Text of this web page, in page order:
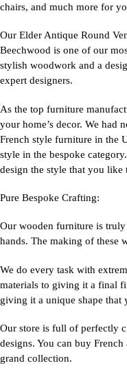
chairs, and much more for
Our Elder Antique Round
Beechwood is one of our
stylish woodwork and a
expert designers.
As the top furniture
your home’s decor. We had
French style furniture in the
style in the bespoke
design the style that you like
Pure Bespoke Crafting:
Our wooden furniture is
hands. The making of these
We do every task with
materials to giving it a final
giving it a unique shape that
Our store is full of perfectly
designs. You can buy
grand collection.